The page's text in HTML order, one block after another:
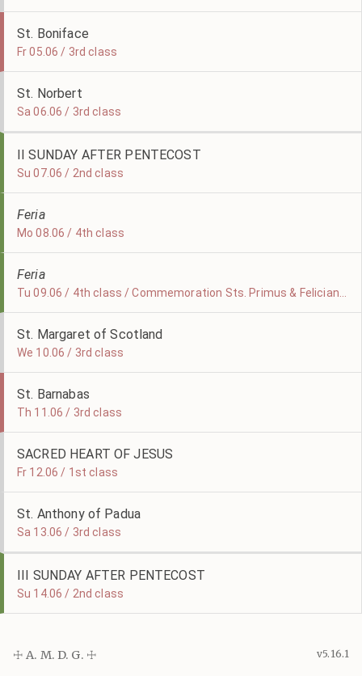
St. Boniface
Fr 05.06 / 3rd class
St. Norbert
Sa 06.06 / 3rd class
II SUNDAY AFTER PENTECOST
Su 07.06 / 2nd class
Feria
Mo 08.06 / 4th class
Feria
St. Margaret of Scotland
We 10.06 / 3rd class
St. Barnabas
Th 11.06 / 3rd class
SACRED HEART OF JESUS
Fr 12.06 / 1st class
St. Anthony of Padua
Sa 13.06 / 3rd class
III SUNDAY AFTER PENTECOST
Su 14.06 / 2nd class
☩ A. M. D. G. ☩ v5.16.1